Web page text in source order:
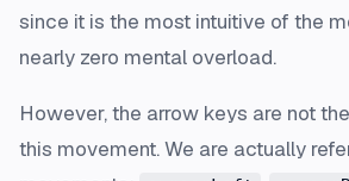
since it is the most intuitive of the
nearly zero mental overload.
However, the arrow keys are not
this movement. We are actually